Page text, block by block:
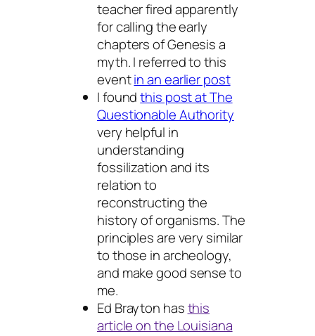
teacher fired apparently
for calling the early
chapters of Genesis a
myth. I referred to this
eventin an earlier post
I foundthis post at The
Questionable Authority
very helpful in
understanding
fossilization and its
relation to
reconstructing the
history of organisms. The
principles are very similar
to those in archeology,
and make good sense to
me.
Ed Brayton hasthis
article on the Louisiana